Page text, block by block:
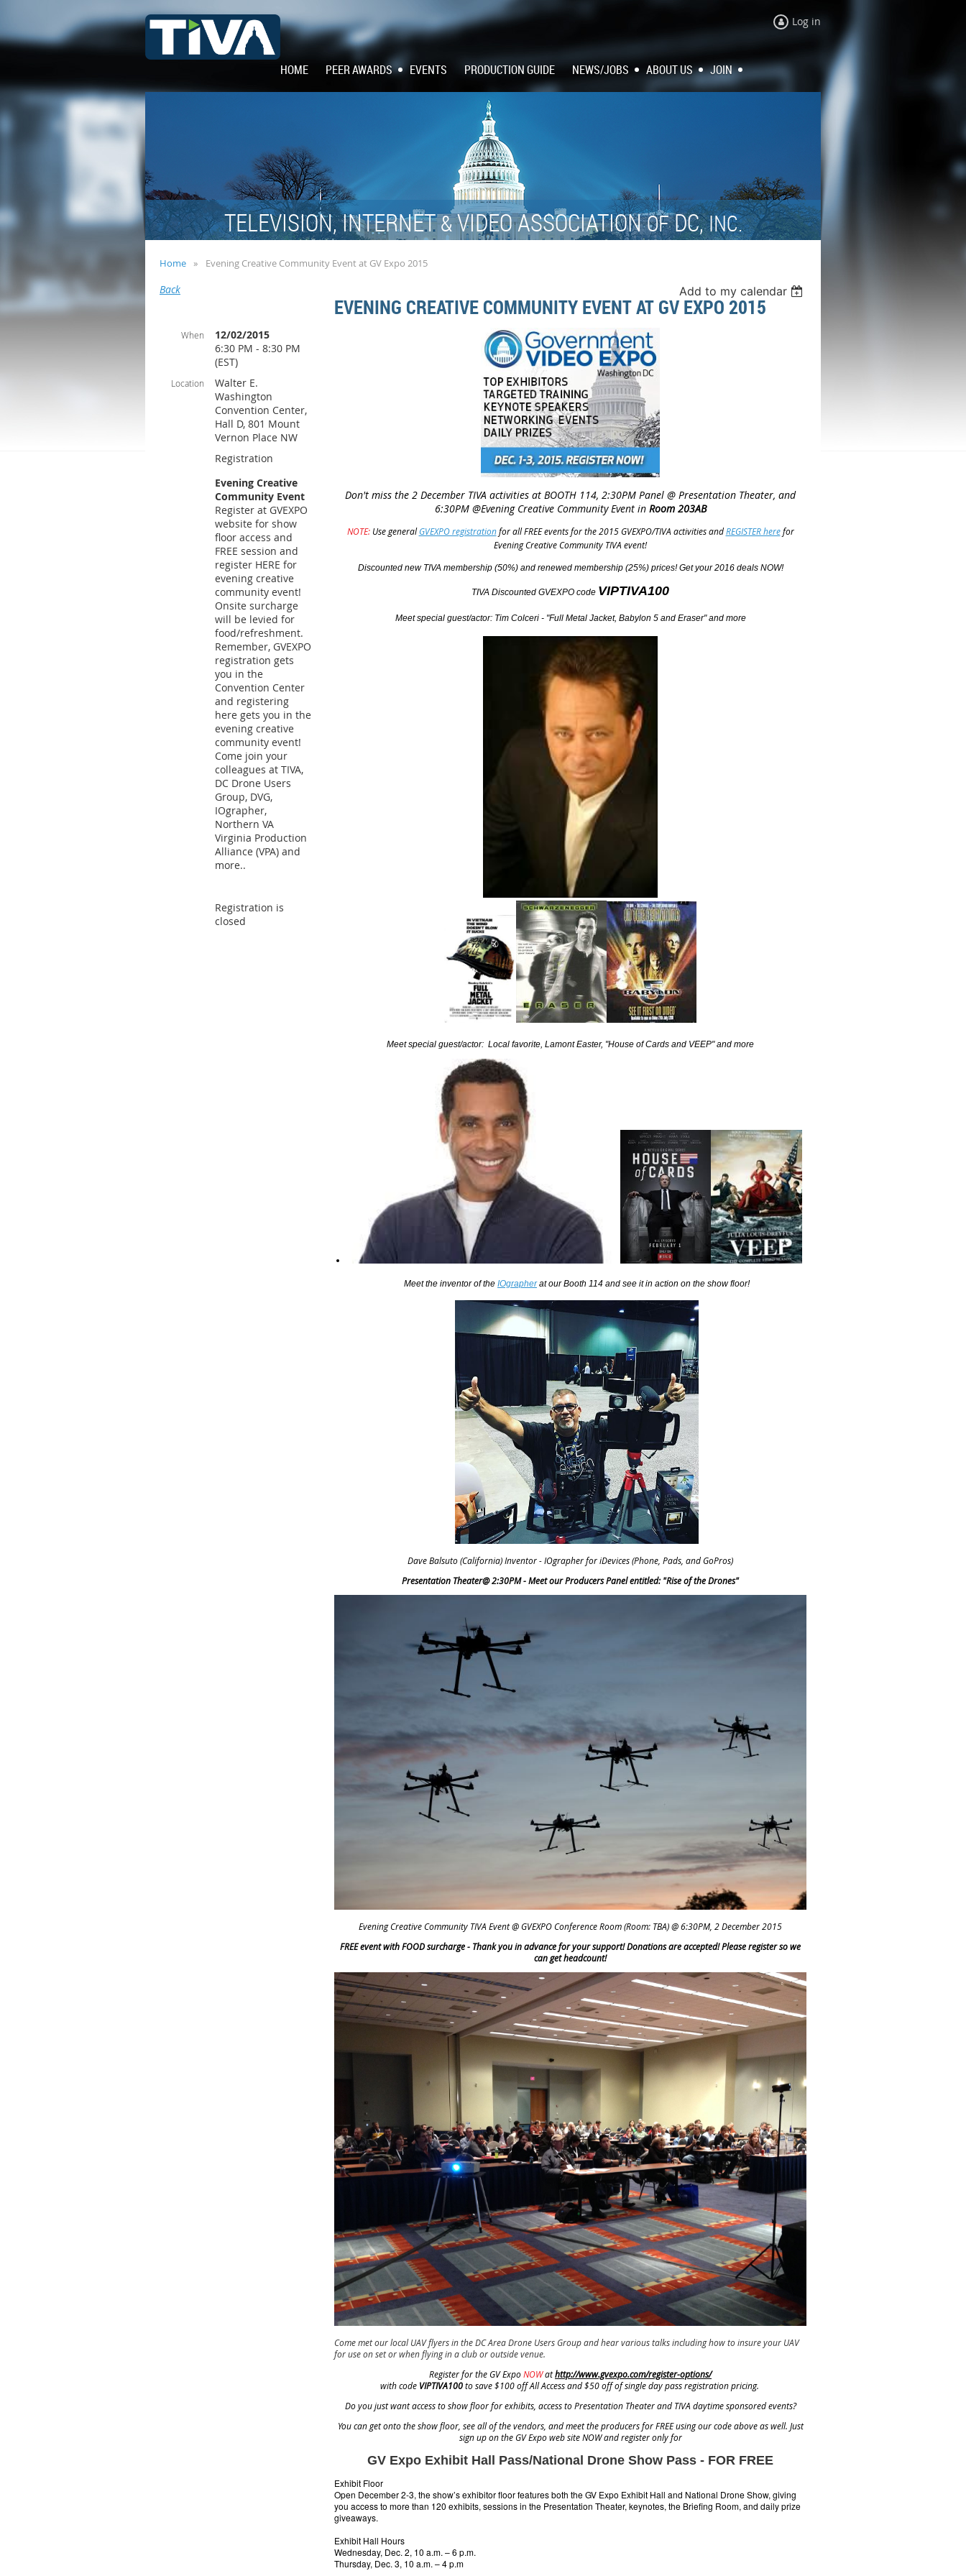
Log in
HOME PEER AWARDS EVENTS PRODUCTION GUIDE NEWS/JOBS ABOUT US JOIN
TELEVISION, INTERNET&VIDEO ASSOCIATIONOFDC,INC.
Home Evening Creative Community Event at GV Expo 2015
Back Add to my calendar
EVENING CREATIVE COMMUNITY EVENT AT GV EXPO 2015
When
12/02/2015
6:30 PM - 8:30 PM
(EST)
Location
Walter E.
Washington
Convention Center,
Hall D, 801 Mount
Vernon Place NW
Registration
Evening Creative
Community Event
Register at GVEXPO
website for show
floor access and
FREE session and
register HERE for
evening creative
community event!
Onsite surcharge
will be levied for
food/refreshment.
Remember, GVEXPO
registration gets
you in the
Convention Center
and registering
here gets you in the
evening creative
community event!
Come join your
colleagues at TIVA,
DC Drone Users
Group, DVG,
IOgrapher,
Northern VA
Virginia Production
Alliance (VPA) and
more..
Registration is
closed
Don't miss the 2 December TIVA activities at BOOTH 114, 2:30PM Panel @ Presentation Theater, and
6:30PM @Evening Creative Community Event in Room 203AB
NOTE: Use generalGVEXPO registrationfor all FREE events for the 2015 GVEXPO/TIVA activities andREGISTER herefor
Evening Creative Community TIVA event!
Discounted new TIVA membership (50%) and renewed membership (25%) prices! Get your 2016 deals NOW!
TIVA Discounted GVEXPO code VIPTIVA100
Meet special guest/actor: Tim Colceri - "Full Metal Jacket, Babylon 5 and Eraser" and more
Meet special guest/actor: Local favorite, Lamont Easter, "House of Cards and VEEP" and more
Meet the inventor of the IOgrapherat our Booth 114 and see it in action on the show floor!
Dave Balsuto (California) Inventor - IOgrapher for iDevices (Phone, Pads, and GoPros)
Presentation Theater@ 2:30PM - Meet our Producers Panel entitled: "Rise of the Drones"
Evening Creative Community TIVA Event @ GVEXPO Conference Room (Room: TBA) @ 6:30PM, 2 December 2015
FREE event with FOOD surcharge - Thank you in advance for your support! Donations are accepted! Please register so we
can get headcount!
Come met our local UAV flyers in the DC Area Drone Users Group and hear various talks including how to insure your UAV
for use on set or when flying in a club or outside venue.
Register for the GV ExpoNOWathttp://www.gvexpo.com/register-options/
with code VIPTIVA100to save $100 off All Access and $50 off of single day pass registration pricing.
Do you just want access to show floor for exhibits, access to Presentation Theater and TIVA daytime sponsored events?
You can get onto the show floor, see all of the vendors, and meet the producers for FREE using our code above as well. Just
sign up on the GV Expo web site NOW and register only for
GV Expo Exhibit Hall Pass/National Drone Show Pass - FOR FREE
Exhibit Floor
Open December 2-3, the show’s exhibitor floor features both the GV Expo Exhibit Hall and National Drone Show, giving
you access to more than 120 exhibits, sessions in the Presentation Theater, keynotes, the Briefing Room, and daily prize
giveaways.
Exhibit Hall Hours
Wednesday, Dec. 2, 10 a.m. – 6 p.m.
Thursday, Dec. 3, 10 a.m. – 4 p.m